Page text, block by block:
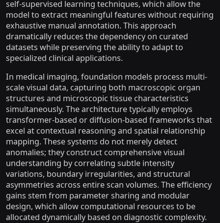
self-supervised learning techniques, which allow the
model to extract meaningful features without requiring
exhaustive manual annotation. This approach
dramatically reduces the dependency on curated
datasets while preserving the ability to adapt to
specialized clinical applications.
In medical imaging, foundation models process multi-
scale visual data, capturing both macroscopic organ
structures and microscopic tissue characteristics
simultaneously. The architecture typically employs
transformer-based or diffusion-based frameworks that
excel at contextual reasoning and spatial relationship
mapping. These systems do not merely detect
anomalies; they construct comprehensive visual
understanding by correlating subtle intensity
variations, boundary irregularities, and structural
asymmetries across entire scan volumes. The efficiency
gains stem from parameter sharing and modular
design, which allow computational resources to be
allocated dynamically based on diagnostic complexity.